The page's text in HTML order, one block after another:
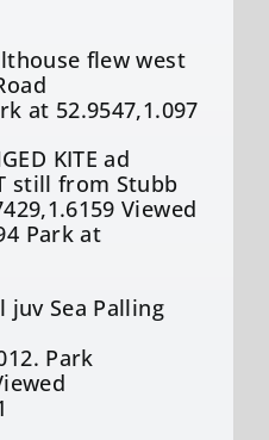
flew west
at 52.9547,1.097
KITE ad
still from Stubb
Viewed
Park at
juv Sea Palling
Park